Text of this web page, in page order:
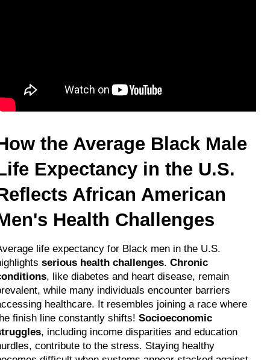
the Average Black Male
Expectancy in the U.S.
African American
Health Challenges
life expectancy for Black men in the U.S.
serious health challenges. Chronic
, like diabetes and heart disease, remain
while many individuals encounter barriers
healthcare. It resembles joining a race where
finish line constantly shifts! Socioeconomic
, including income disparities and education
contribute to the stress. Staying healthy